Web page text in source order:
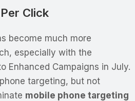
Click
become much more
especially with the
Enhanced Campaigns in July.
targeting, but not
mobile phone targeting